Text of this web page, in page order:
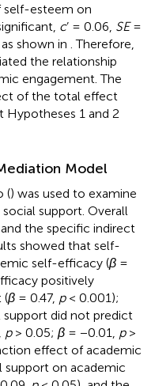
self-esteem on
c’ = 0.06, SE=
shown in . Therefore,
the relationship
engagement. The
of the total effect
Hypotheses 1 and 2
Model
() was used to examine
support. Overall
, and the specific indirect
showed that self-
self-efficacy (β =
positively
(β = 0.47, p< 0.001);
did not predict
p> 0.05; β = −0.01, p>
effect of academic
support on academic